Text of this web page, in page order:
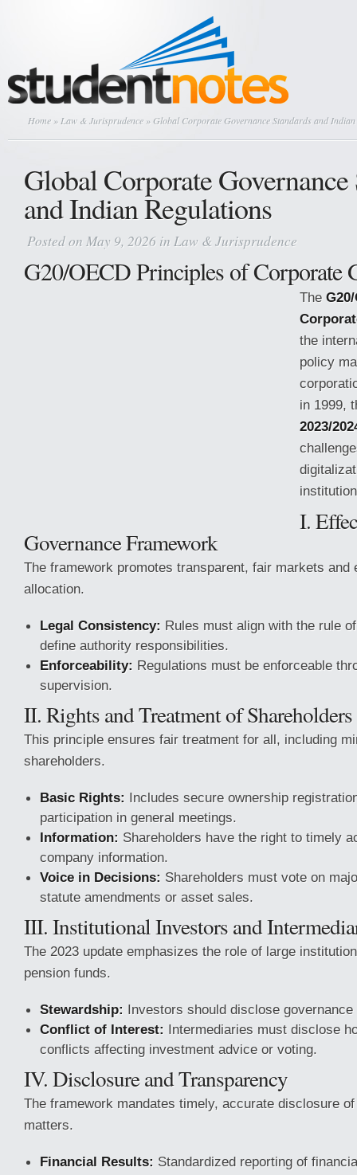
Home » Law & Jurisprudence » Global Corporate Governance Standards and
Global Corporate Governance
and Indian Regulations
Posted on May 9, 2026 in Law & Jurisprudence
G20/OECD Principles of Corporate
The
the
policy
in 1999,
2023/
I.
Governance Framework
The framework promotes transparent, fair markets and
allocation.
Legal Consistency: Rules must align with the rule
define authority responsibilities.
Enforceability: Regulations must be enforceable
supervision.
II. Rights and Treatment of Shareholders
This principle ensures fair treatment for all, including
shareholders.
Basic Rights: Includes secure ownership
participation in general meetings.
Information: Shareholders have the right to timely
company information.
Voice in Decisions: Shareholders must vote on
statute amendments or asset sales.
III. Institutional Investors and
The 2023 update emphasizes the role of large
pension funds.
Stewardship: Investors should disclose
Conflict of Interest: Intermediaries must disclose
conflicts affecting investment advice or voting.
IV. Disclosure and Transparency
The framework mandates timely, accurate disclosure
matters.
Financial Results: Standardized reporting of